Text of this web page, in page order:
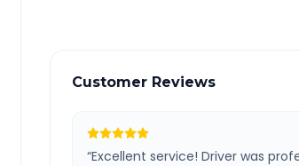
Customer Reviews
“Excellent service! Driver was